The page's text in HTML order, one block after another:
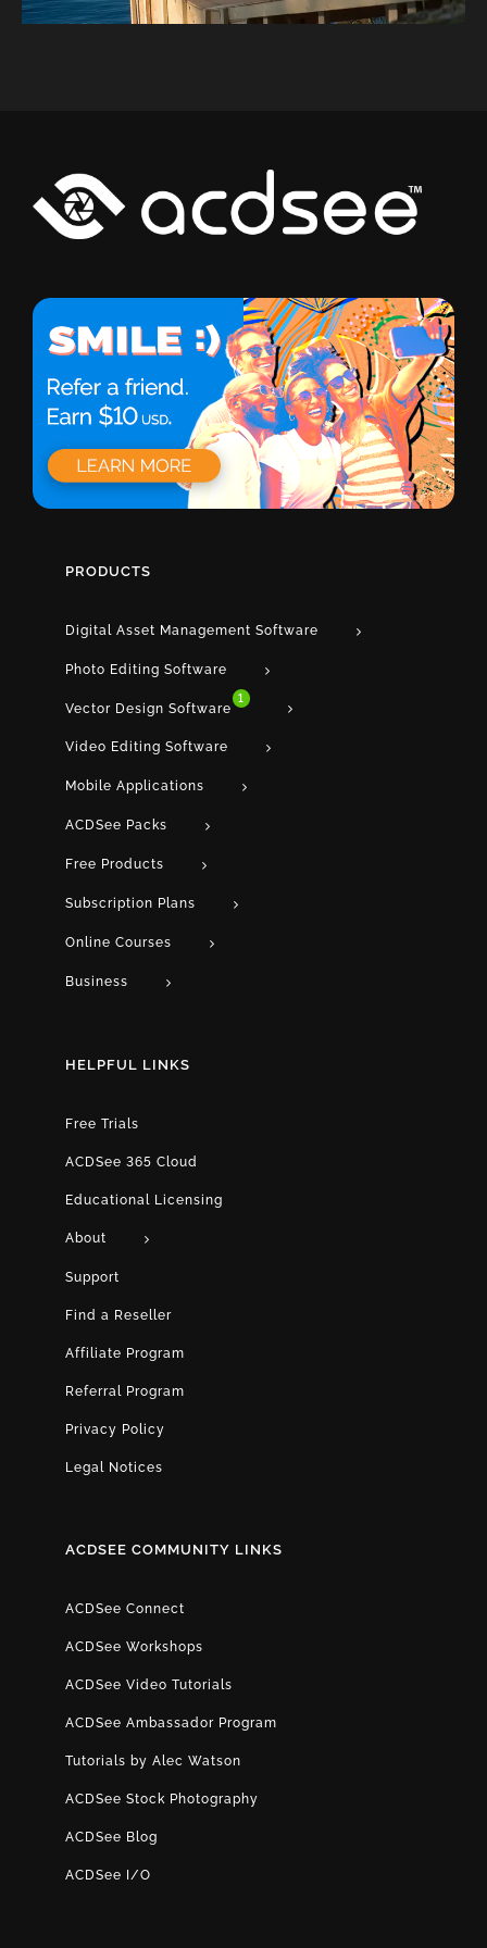
PRODUCTS
Digital Asset Management Software
Photo Editing Software
Vector Design Software 1
Video Editing Software
Mobile Applications
ACDSee Packs
Free Products
Subscription Plans
Online Courses
Business
HELPFUL LINKS
Free Trials
ACDSee 365 Cloud
Educational Licensing
About
Support
Find a Reseller
Affiliate Program
Referral Program
Privacy Policy
Legal Notices
ACDSEE COMMUNITY LINKS
ACDSee Connect
ACDSee Workshops
ACDSee Video Tutorials
ACDSee Ambassador Program
Tutorials by Alec Watson
ACDSee Stock Photography
ACDSee Blog
ACDSee I/O